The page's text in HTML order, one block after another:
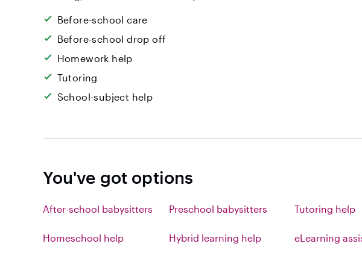
Before-school care
Before-school drop off
Homework help
Tutoring
School-subject help
You've got options
After-school babysitters Preschool babysitters Tutoring help
Homeschool help Hybrid learning help eLearning